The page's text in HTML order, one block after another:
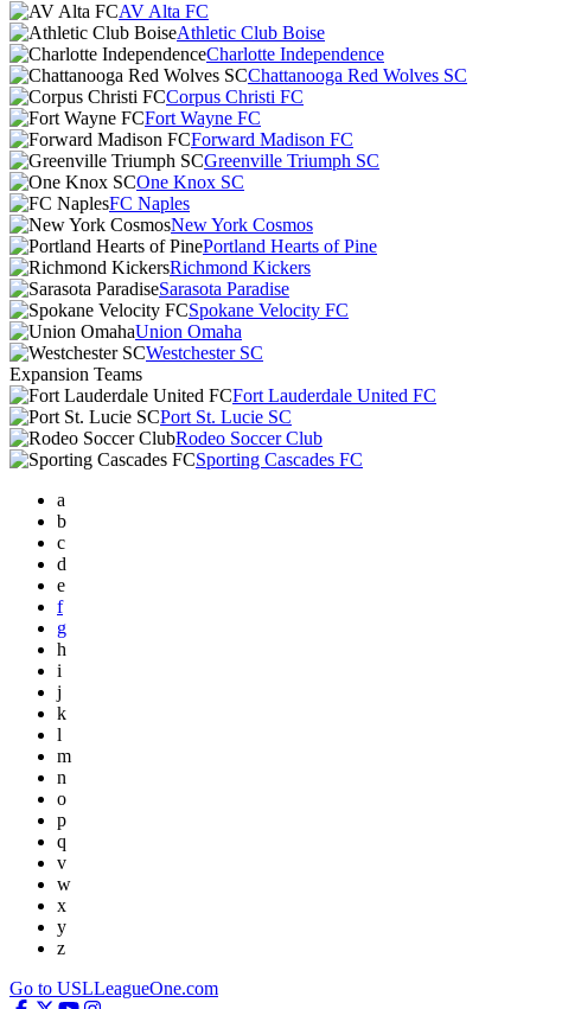
AV Alta FC
Athletic Club Boise
Charlotte Independence
Chattanooga Red Wolves SC
Corpus Christi FC
Fort Wayne FC
Forward Madison FC
Greenville Triumph SC
One Knox SC
FC Naples
New York Cosmos
Portland Hearts of Pine
Richmond Kickers
Sarasota Paradise
Spokane Velocity FC
Union Omaha
Westchester SC
Expansion Teams
Fort Lauderdale United FC
Port St. Lucie SC
Rodeo Soccer Club
Sporting Cascades FC
a
b
c
d
e
f
g
h
i
j
k
l
m
n
o
p
q
v
w
x
y
z
Go to USLLeagueOne.com